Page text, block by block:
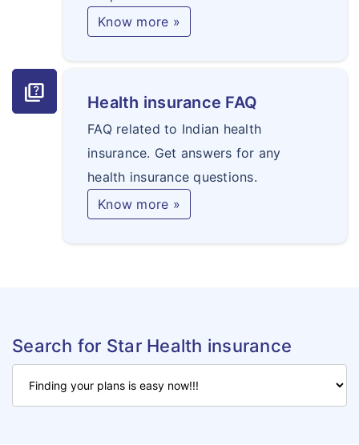
Know more »
quiz Health insurance FAQ
FAQ related to Indian health
insurance. Get answers for any
health insurance questions.
Know more »
Search for Star Health insurance